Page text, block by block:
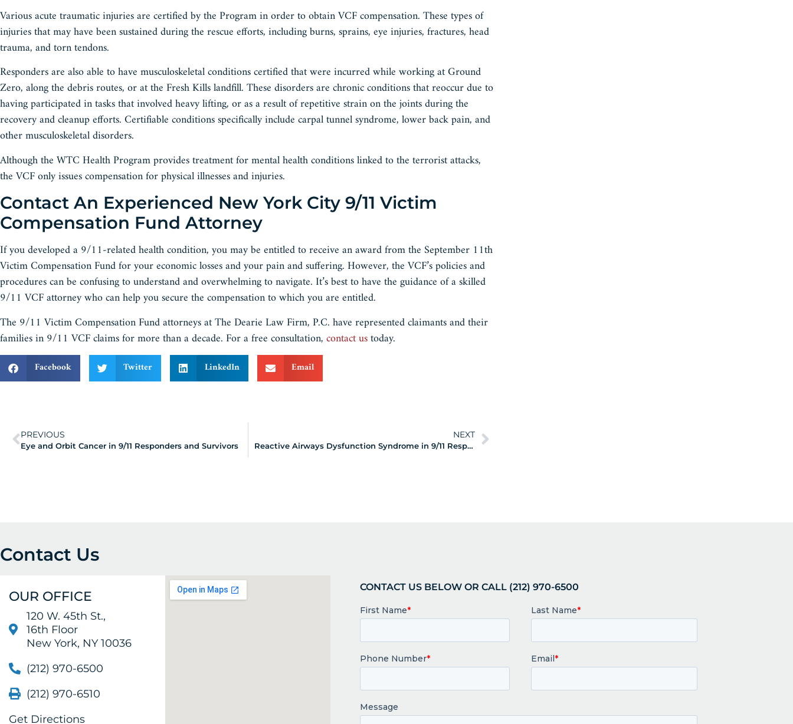
Various acute traumatic injuries are certified by the Program in order to obtain VCF compensation. These types of
injuries that may have been sustained during the rescue efforts, including burns, sprains, eye injuries, fractures, head
trauma, and torn tendons.
Responders are also able to have musculoskeletal conditions certified that were incurred while working at Ground
Zero, along the debris routes, or at the Fresh Kills landfill. These disorders are chronic conditions that reoccur due to
having participated in tasks that involved heavy lifting, or as a result of repetitive strain on the joints during the
recovery and cleanup efforts. Certifiable conditions specifically include carpal tunnel syndrome, lower back pain, and
other musculoskeletal disorders.
Although the WTC Health Program provides treatment for mental health conditions linked to the terrorist attacks,
the VCF only issues compensation for physical illnesses and injuries.
Contact An Experienced New York City 9/11 Victim
Compensation Fund Attorney
If you developed a 9/11-related health condition, you may be entitled to receive an award from the September 11th
Victim Compensation Fund for your economic losses and your pain and suffering. However, the VCF’s policies and
procedures can be confusing to understand and overwhelming to navigate. It’s best to have the guidance of a skilled
9/11 VCF attorney who can help you secure the compensation to which you are entitled.
The 9/11 Victim Compensation Fund attorneys at The Dearie Law Firm, P.C. have represented claimants and their
families in 9/11 VCF claims for more than a decade. For a free consultation,contact ustoday.
Facebook Twitter LinkedIn Email
PREVIOUS
Eye and Orbit Cancer in 9/11 Responders and Survivors
NEXT
Reactive Airways Dysfunction Syndrome in 9/11 Responders and Survivors
Contact Us
OUR OFFICE
120 W. 45th St.,
16th Floor
New York, NY 10036
(212) 970-6500
(212) 970-6510
Get Directions
CONTACT US BELOW OR CALL (212) 970-6500